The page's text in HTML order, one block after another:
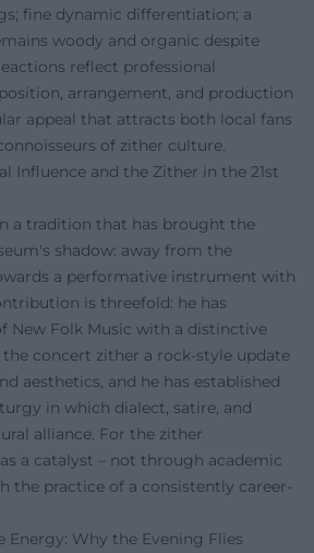
fine dynamic differentiation; a
woody and organic despite
reflect professional
arrangement, and production
appeal that attracts both local fans
of zither culture.
Influence and the Zither in the 21st
a tradition that has brought the
shadow: away from the
a performative instrument with
is threefold: he has
New Folk Music with a distinctive
concert zither a rock-style update
aesthetics, and he has established
in which dialect, satire, and
alliance. For the zither
a catalyst – not through academic
the practice of a consistently career-
Energy: Why the Evening Flies